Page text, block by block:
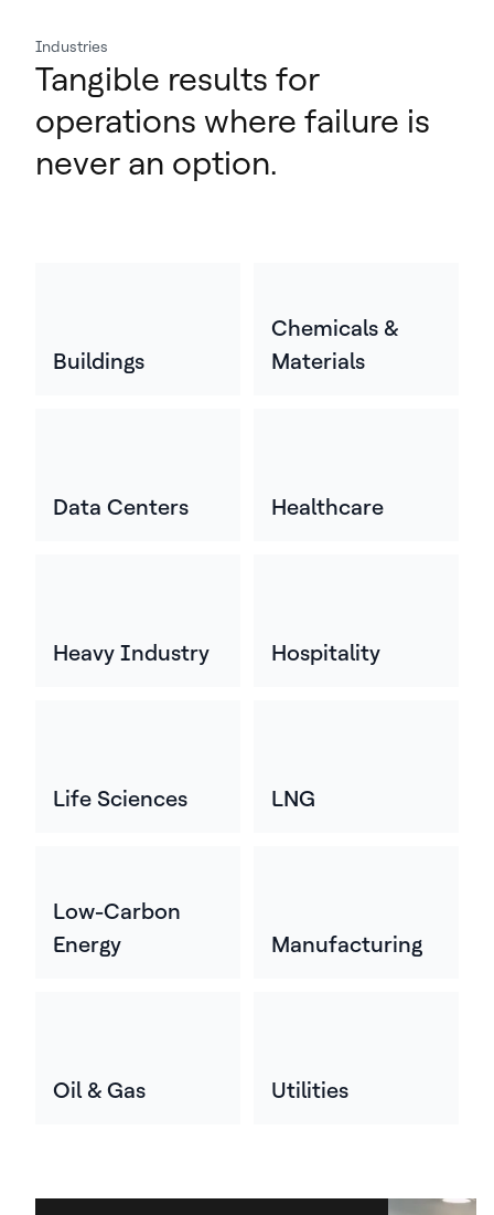
Industries
Tangible results for
operations where failure is
never an option.
Buildings
Chemicals &
Materials
Data Centers Healthcare
Heavy Industry Hospitality
Life Sciences LNG
Low-Carbon
Energy
Manufacturing
Oil & Gas Utilities